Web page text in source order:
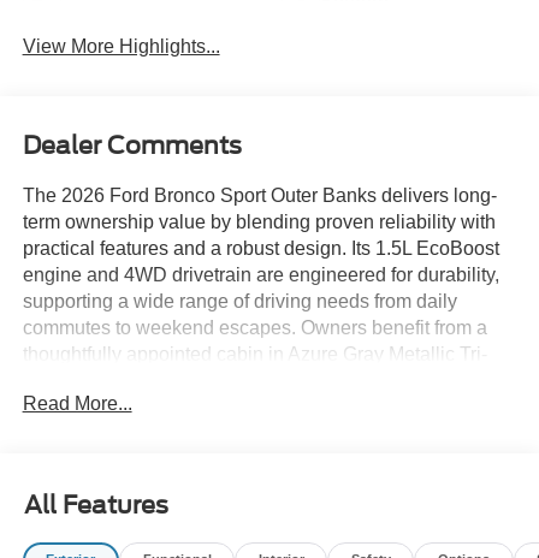
View More Highlights...
Dealer Comments
The 2026 Ford Bronco Sport Outer Banks delivers long-
term ownership value by blending proven reliability with
practical features and a robust design. Its 1.5L EcoBoost
engine and 4WD drivetrain are engineered for durability,
supporting a wide range of driving needs from daily
commutes to weekend escapes. Owners benefit from a
thoughtfully appointed cabin in Azure Gray Metallic Tri-
stylish and functional for years of use.
table. For those living in areas like Lakeland, FL, its 4WD
system and all-weather capability ensure confidence
Read More...
All Features